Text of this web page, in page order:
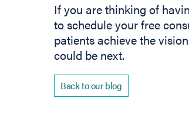
If you are thinking of
to schedule your free
patients achieve the
could be next.
Back to our blog